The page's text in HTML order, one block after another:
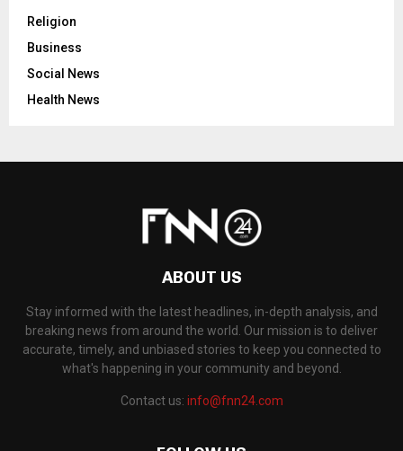
Religion
Business
Social News
Health News
ABOUT US
Stay informed with the latest headlines, in-depth analysis, and
breaking news from around the world. Our mission is to deliver
accurate, timely, and unbiased stories to keep you connected to
what's happening in your community and beyond.
Contact us: info@fnn24.com